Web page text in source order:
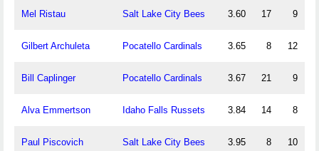
Mel Ristau Salt Lake City Bees 3.60 17 9
Gilbert Archuleta Pocatello Cardinals 3.65 8 12
Bill Caplinger Pocatello Cardinals 3.67 21 9
Alva Emmertson Idaho Falls Russets 3.84 14 8
Paul Piscovich Salt Lake City Bees 3.95 8 10